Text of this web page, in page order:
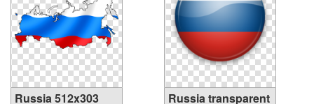
Russia 512x303
Russia transparent